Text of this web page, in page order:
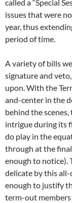
called a “Special
issues that were
year, thus
period of time.
A variety of bills
signature and
upon. With the
and-center in the
behind the
intrigue during its
do play in the
through at the
enough to notice).
delicate by this
enough to justify
term-out